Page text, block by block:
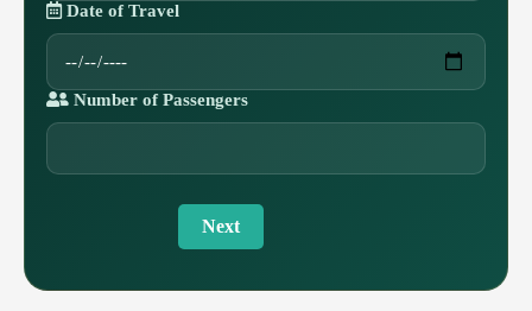
Date of Travel
Number of Passengers
Next